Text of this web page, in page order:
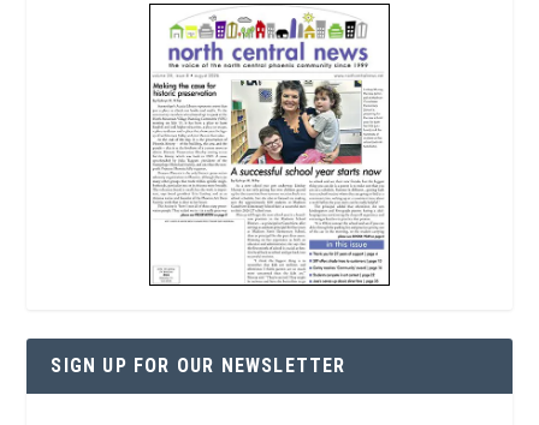
SIGN UP FOR OUR NEWSLETTER